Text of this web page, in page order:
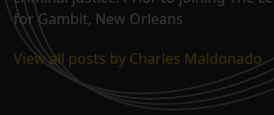
for Gambit, New Orleans
View all posts by Charles Maldonado